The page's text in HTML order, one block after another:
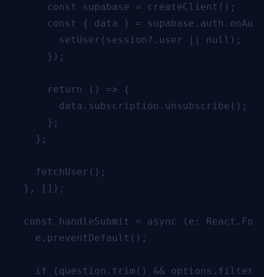
      const supabase = createClient();
const { data } =
        setUser(session?.user || null);
      });
      return () => {
        data.subscription.unsubscribe();
      };
    };
    fetchUser();
  }, []);
const handleSubmit = async (e:
    e.preventDefault();
if (question.trim() &&